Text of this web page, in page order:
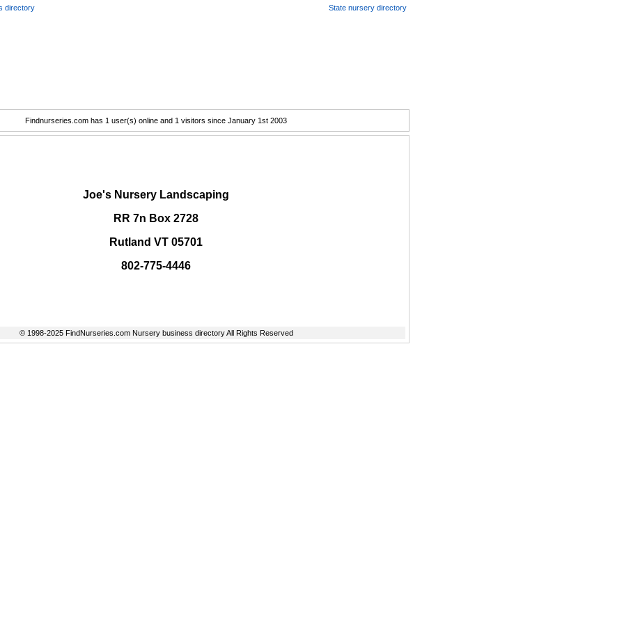
directory State nursery directory
Findnurseries.com has 1 user(s) online and 1 visitors since January 1st 2003
Joe's Nursery Landscaping
RR 7n Box 2728
Rutland VT 05701
802-775-4446
© 1998-2025 FindNurseries.com Nursery business directory All Rights Reserved